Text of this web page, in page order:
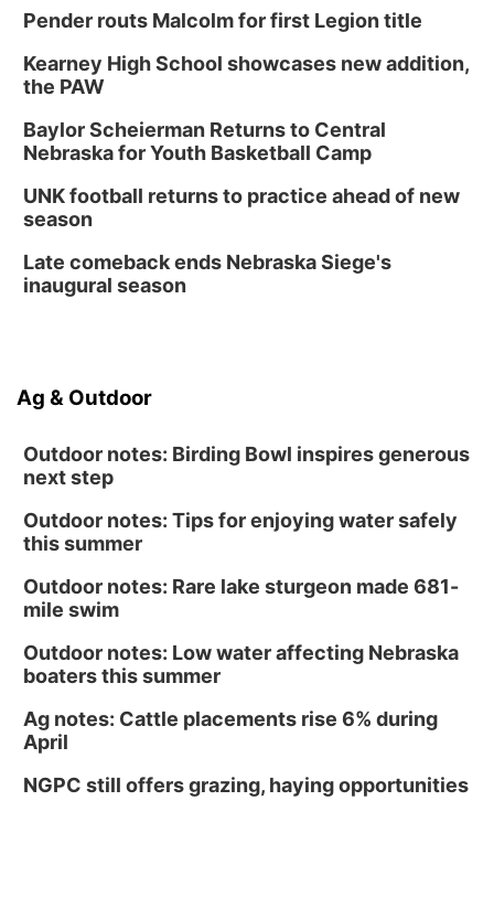
Pender routs Malcolm for first Legion title
Kearney High School showcases new addition,
the PAW
Baylor Scheierman Returns to Central
Nebraska for Youth Basketball Camp
UNK football returns to practice ahead of new
season
Late comeback ends Nebraska Siege's
inaugural season
Ag & Outdoor
Outdoor notes: Birding Bowl inspires generous
next step
Outdoor notes: Tips for enjoying water safely
this summer
Outdoor notes: Rare lake sturgeon made 681-
mile swim
Outdoor notes: Low water affecting Nebraska
boaters this summer
Ag notes: Cattle placements rise 6% during
April
NGPC still offers grazing, haying opportunities